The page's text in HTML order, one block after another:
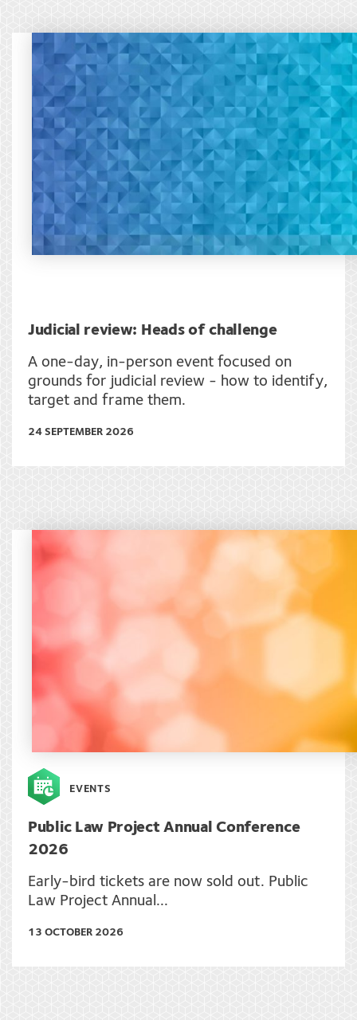
Judicial review: Heads of challenge
A one-day, in-person event focused on
grounds for judicial review - how to identify,
target and frame them.
24 SEPTEMBER 2026
EVENTS
Public Law Project Annual Conference
2026
Early-bird tickets are now sold out. Public
Law Project Annual...
13 OCTOBER 2026